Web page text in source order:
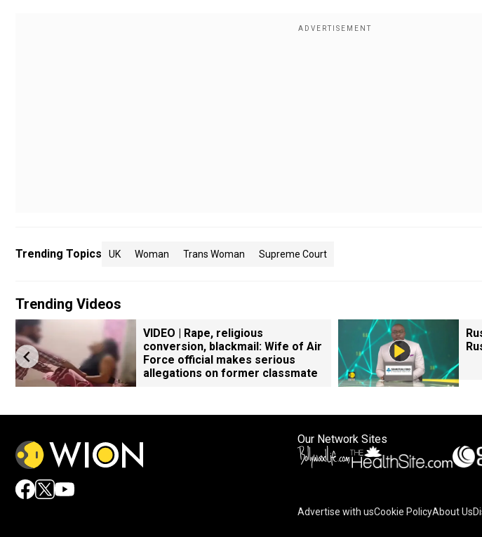
Trending Topics UK Woman Trans Woman Supreme Court
Trending Videos
VIDEO | Rape, religious
conversion, blackmail: Wife of Air
Force official makes serious
allegations on former classmate
Our Network Sites
Advertise with usCookie PolicyAbout Us